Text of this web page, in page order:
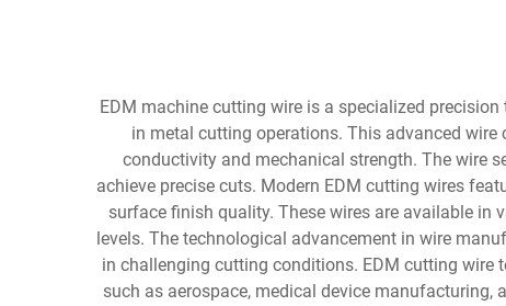
EDM machine cutting wire is a specialized
in metal cutting operations. This advanced
conductivity and mechanical strength. The wire
achieve precise cuts. Modern EDM cutting wires
surface finish quality. These wires are available
levels. The technological advancement in wire
in challenging cutting conditions. EDM cutting wire
such as aerospace, medical device